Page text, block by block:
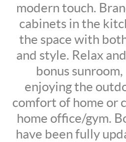
modern touch.
cabinets in the
the space with
and style. Relax
bonus
enjoying the
comfort of home or
home office/gym.
have been fully